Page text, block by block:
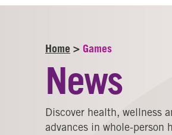
Home > Games
News
Discover health, wellness
advances in whole-